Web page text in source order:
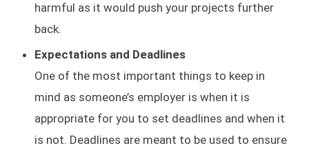
harmful as it would push your projects further
back.
Expectations and Deadlines
One of the most important things to keep in
mind as someone’s employer is when it is
appropriate for you to set deadlines and when it
is not. Deadlines are meant to be used to ensure